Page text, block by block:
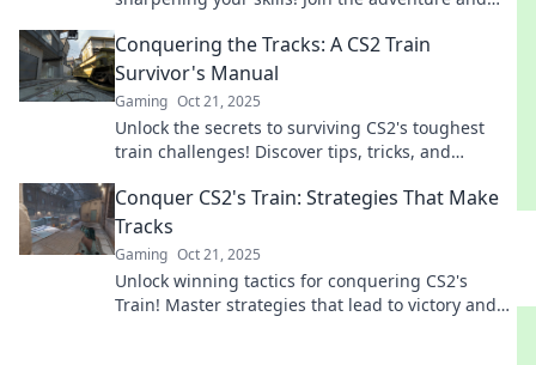
Conquering the Tracks: A CS2 Train
Survivor's Manual
Gaming Oct 21, 2025
Unlock the secrets to surviving CS2's toughest
train challenges! Discover tips, tricks, and
Conquer CS2's Train: Strategies That Make
Tracks
Gaming Oct 21, 2025
Unlock winning tactics for conquering CS2's
Train! Master strategies that lead to victory and